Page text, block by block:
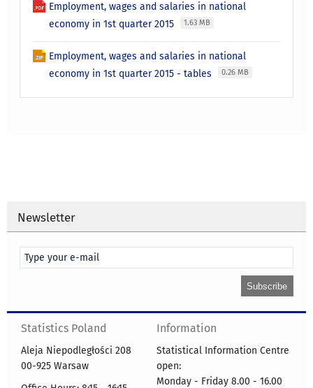
Employment, wages and salaries in national
economy in 1st quarter 2015
1.63 MB
Employment, wages and salaries in national
economy in 1st quarter 2015 - tables
0.26 MB
Newsletter
Statistics Poland
Aleja Niepodległości 208
00-925 Warsaw
Information
Statistical Information Centre
open:
Monday - Friday 8.00 - 16.00